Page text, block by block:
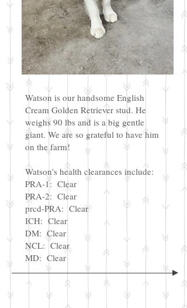
Watson is our handsome English
Cream Golden Retriever stud. He
weighs 90 lbs and is a big gentle
giant. We are so grateful to have him
on the farm!
Watson's health clearances include:
PRA-1: Clear
PRA-2: Clear
prcd-PRA: Clear
ICH: Clear
DM: Clear
NCL: Clear
MD: Clear